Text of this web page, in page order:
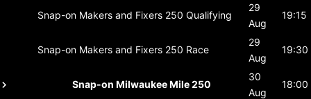
Snap-on Makers and Fixers 250 Qualifying
29
Aug
19:15
Snap-on Makers and Fixers 250 Race
29
Aug
19:30
Snap-on Milwaukee Mile 250
30
Aug
18:00